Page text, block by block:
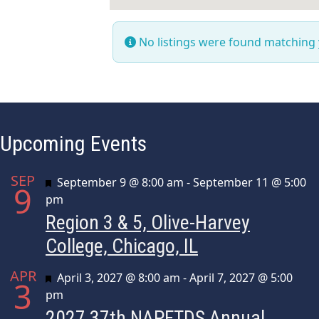
No listings were found
Upcoming Events
SEP
9 Featured
September 9 @ 8:00 am -September 11 @ 5:00
pm
Region 3 & 5, Olive-Harvey
College, Chicago, IL
APR
3 Featured
April 3, 2027 @ 8:00 am -April 7, 2027 @ 5:00
pm